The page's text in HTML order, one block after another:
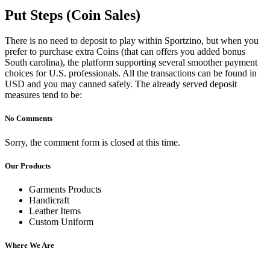
Put Steps (Coin Sales)
There is no need to deposit to play within Sportzino, but when you
prefer to purchase extra Coins (that can offers you added bonus
South carolina), the platform supporting several smoother payment
choices for U.S. professionals. All the transactions can be found in
USD and you may canned safely. The already served deposit
measures tend to be:
No Comments
Sorry, the comment form is closed at this time.
Our Products
Garments Products
Handicraft
Leather Items
Custom Uniform
Where We Are